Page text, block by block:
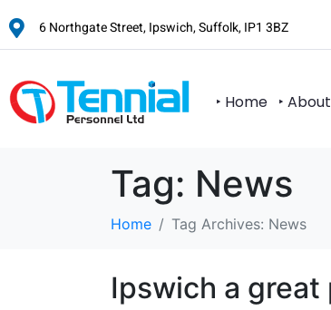
6 Northgate Street, Ipswich, Suffolk, IP1 3BZ
‣ Home ‣
Tag: News
Home Tag Archives: News
Ipswich a